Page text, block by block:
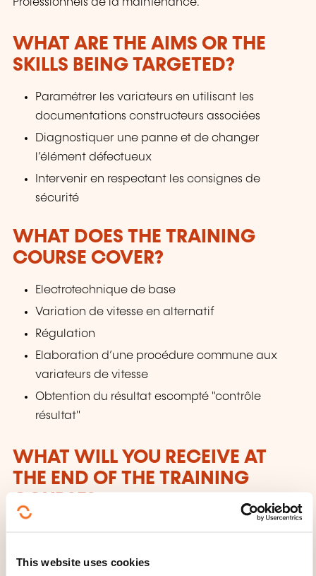
This website uses cookies
WHAT ARE THE AIMS OR THE
SKILLS BEING TARGETED?
Paramétrer les variateurs en utilisant les
documentations constructeurs associées
Diagnostiquer une panne et de changer
l’élément défectueux
Intervenir en respectant les consignes de
sécurité
WHAT DOES THE TRAINING
COURSE COVER?
Electrotechnique de base
Variation de vitesse en alternatif
Régulation
Elaboration d’une procédure commune aux
variateurs de vitesse
Obtention du résultat escompté "contrôle
résultat"
WHAT WILL YOU RECEIVE AT
THE END OF THE TRAINING
COURSE?
Training et l'UIMM.